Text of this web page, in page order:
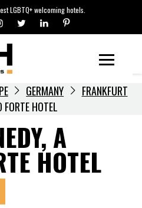
LGBTQ+ welcoming hotels.
NEWS
EVENTS
GERMANY
FRANKFURT
FORTE HOTEL
A
HOTEL